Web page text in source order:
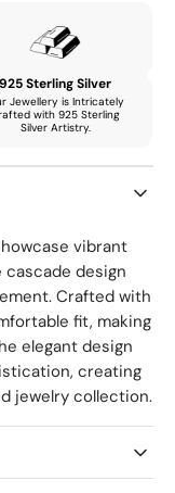
925 Sterling Silver
Jewellery is Intricately
with 925 Sterling
Silver Artistry.
vibrant
design
Crafted with
fit, making
elegant design
creating
jewelry collection.